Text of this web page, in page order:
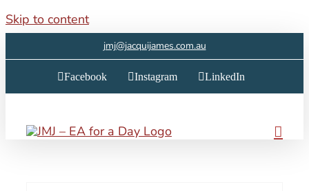
Skip to content
jmj@jacquijames.com.au
Facebook Instagram LinkedIn